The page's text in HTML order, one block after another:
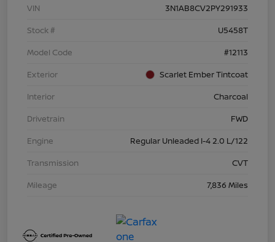
VIN
3N1AB8CV2PY291933
Stock #
U5458T
Model Code
#12113
Exterior
Scarlet Ember Tintcoat
Interior
Charcoal
Drivetrain
FWD
Engine
Regular Unleaded I-4 2.0 L/122
Transmission
CVT
Mileage
7,836 Miles